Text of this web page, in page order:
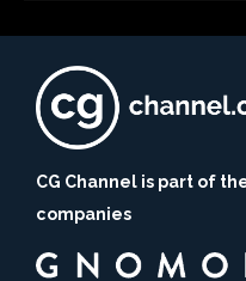
CG Channel is part of
companies